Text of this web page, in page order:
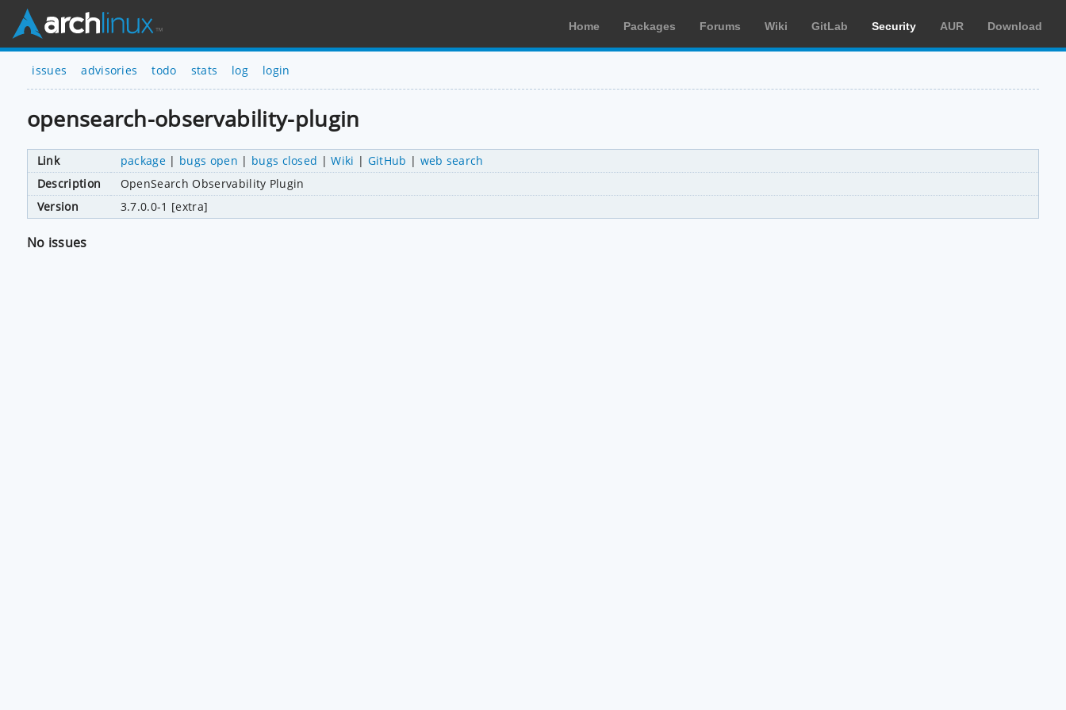
Home Packages Forums Wiki GitLab Security AUR Download
issues advisories todo stats log login
opensearch-observability-plugin
Link package | bugs open | bugs closed |Wiki | GitHub | web search
Description
OpenSearch Observability Plugin
Version
3.7.0.0-1 [extra]
No issues